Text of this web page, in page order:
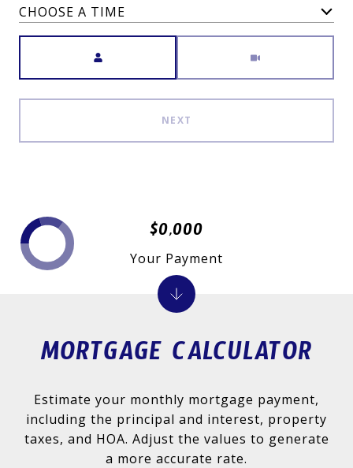
CHOOSE A TIME
NEXT
MORTGAGE CALCULATOR
Estimate your monthly mortgage payment,
including the principal and interest, property
taxes, and HOA. Adjust the values to generate
a more accurate rate.
$0,000
Your Payment